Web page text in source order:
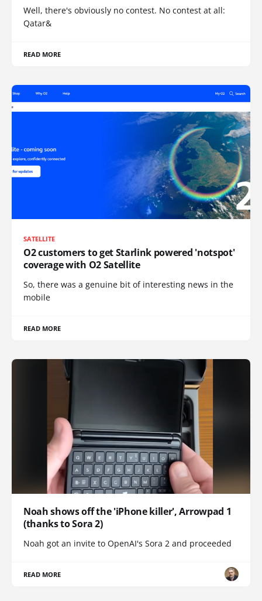
Well, there's obviously no contest. No contest at all:
Qatar&
READ MORE
SATELLITE
O2 customers to get Starlink powered 'notspot'
coverage with O2 Satellite
So, there was a genuine bit of interesting news in the
mobile
READ MORE
Noah shows off the 'iPhone killer', Arrowpad 1
(thanks to Sora 2)
Noah got an invite to OpenAI's Sora 2 and proceeded
READ MORE